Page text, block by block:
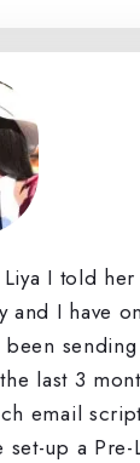
I told
and I have
last 3
email
set-up a